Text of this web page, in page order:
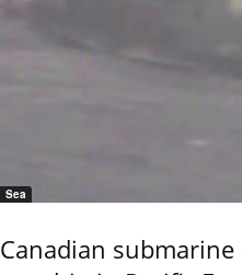
Sea
Canadian